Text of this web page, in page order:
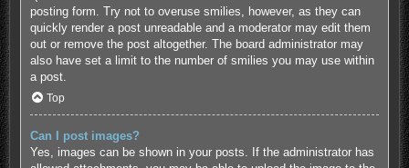
posting form. Try not to overuse smilies, however, as they can
quickly render a post unreadable and a moderator may edit them
out or remove the post altogether. The board administrator may
also have set a limit to the number of smilies you may use within
a post.
Top
Can I post images?
Yes, images can be shown in your posts. If the administrator has